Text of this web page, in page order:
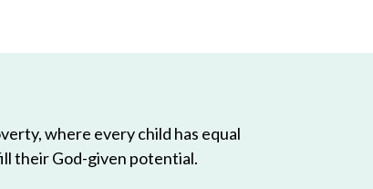
where every child has equal
their God-given potential.